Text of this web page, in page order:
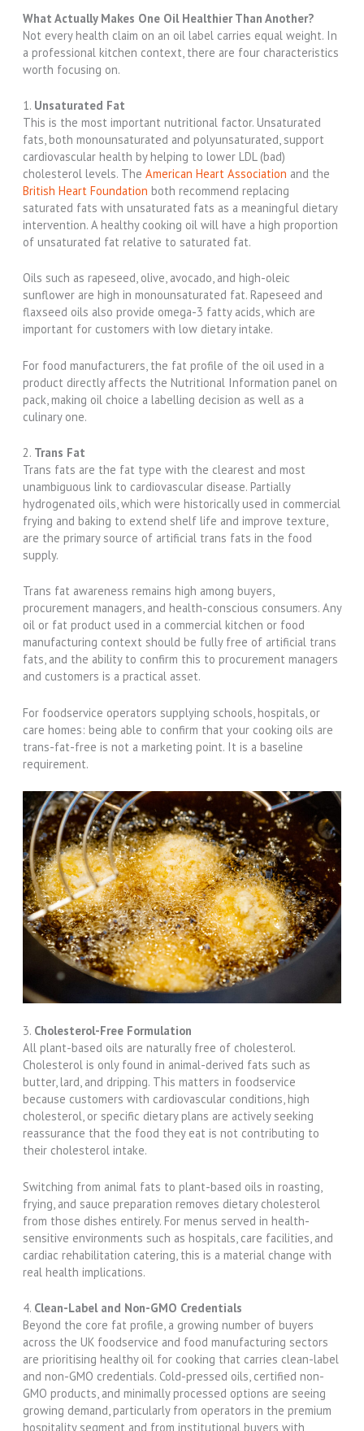
What Actually Makes One Oil Healthier Than Another?
Not every health claim on an oil label carries equal weight. In
a professional kitchen context, there are four characteristics
worth focusing on.
1. Unsaturated Fat
This is the most important nutritional factor. Unsaturated
fats, both monounsaturated and polyunsaturated, support
cardiovascular health by helping to lower LDL (bad)
cholesterol levels. The American Heart Association and the
British Heart Foundation both recommend replacing
saturated fats with unsaturated fats as a meaningful dietary
intervention. A healthy cooking oil will have a high proportion
of unsaturated fat relative to saturated fat.
Oils such as rapeseed, olive, avocado, and high-oleic
sunflower are high in monounsaturated fat. Rapeseed and
flaxseed oils also provide omega-3 fatty acids, which are
important for customers with low dietary intake.
For food manufacturers, the fat profile of the oil used in a
product directly affects the Nutritional Information panel on
pack, making oil choice a labelling decision as well as a
culinary one.
2. Trans Fat
Trans fats are the fat type with the clearest and most
unambiguous link to cardiovascular disease. Partially
hydrogenated oils, which were historically used in commercial
frying and baking to extend shelf life and improve texture,
are the primary source of artificial trans fats in the food
supply.
Trans fat awareness remains high among buyers,
procurement managers, and health-conscious consumers. Any
oil or fat product used in a commercial kitchen or food
manufacturing context should be fully free of artificial trans
fats, and the ability to confirm this to procurement managers
and customers is a practical asset.
For foodservice operators supplying schools, hospitals, or
care homes: being able to confirm that your cooking oils are
trans-fat-free is not a marketing point. It is a baseline
requirement.
3. Cholesterol-Free Formulation
All plant-based oils are naturally free of cholesterol.
Cholesterol is only found in animal-derived fats such as
butter, lard, and dripping. This matters in foodservice
because customers with cardiovascular conditions, high
cholesterol, or specific dietary plans are actively seeking
reassurance that the food they eat is not contributing to
their cholesterol intake.
Switching from animal fats to plant-based oils in roasting,
frying, and sauce preparation removes dietary cholesterol
from those dishes entirely. For menus served in health-
sensitive environments such as hospitals, care facilities, and
cardiac rehabilitation catering, this is a material change with
real health implications.
4. Clean-Label and Non-GMO Credentials
Beyond the core fat profile, a growing number of buyers
across the UK foodservice and food manufacturing sectors
are prioritising healthy oil for cooking that carries clean-label
and non-GMO credentials. Cold-pressed oils, certified non-
GMO products, and minimally processed options are seeing
growing demand, particularly from operators in the premium
hospitality segment and from institutional buyers with